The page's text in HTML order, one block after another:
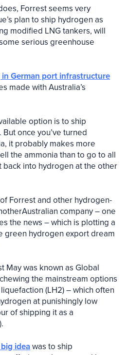
Forrest seems very
plan to ship hydrogen as
modified LNG tankers, will
serious greenhouse
German port infrastructure
made with Australia’s
option is to ship
once you’ve turned
it probably makes more
the ammonia than to go to all
into hydrogen at the other
Forrest and other hydrogen-
company – one
the news – which is plotting a
green hydrogen export dream
May was known as Global
the mainstream options
(LH2) – which often
at punishingly low
of shipping it as a
big ideawas to ship